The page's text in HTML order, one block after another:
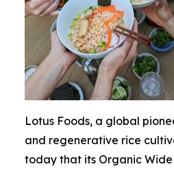
Lotus Foods, a global
and regenerative rice
today that its Organic Wide